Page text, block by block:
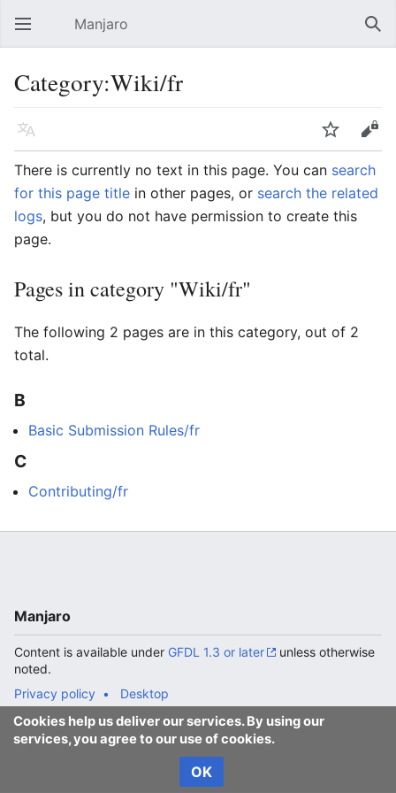
Open main menu Manjaro
Category:Wiki/fr
Language Watch
Edit
There is currently no text in this page. You can search
for this page title in other pages, or search the related
logs, but you do not have permission to create this
page.
Pages in category "Wiki/fr"
The following 2 pages are in this category, out of 2
total.
B
Basic Submission Rules/fr
C
Contributing/fr
Cookies help us deliver our services. By using our
services, you agree to our use of cookies.
OK
Manjaro
Content is available under GFDL 1.3 or later
unless otherwise
noted.
Privacy policy
Desktop